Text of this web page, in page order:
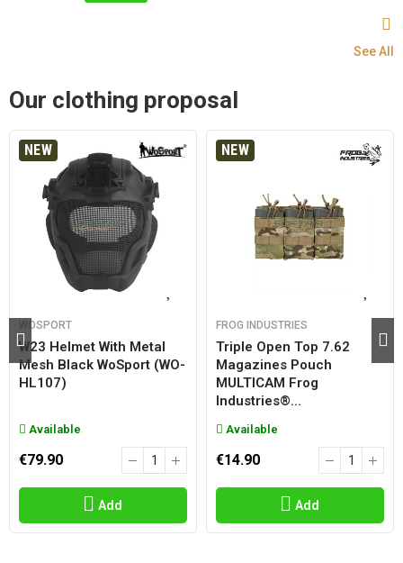
See All
Our clothing proposal
NEW
WOSPORT
W23 Helmet With Metal
Mesh Black WoSport (WO-
HL107)
Available
€79.90
Add
NEW
FROG INDUSTRIES
Triple Open Top 7.62
Magazines Pouch
MULTICAM Frog
Industries®...
Available
€14.90
Add